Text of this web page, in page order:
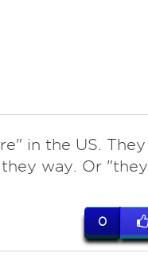
in the US. They
way. Or "they
0